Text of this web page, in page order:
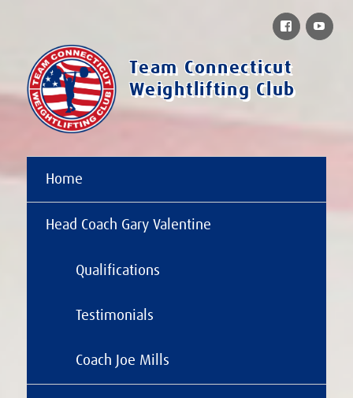
Team Connecticut
Weightlifting Club
Home
Head Coach Gary Valentine
Qualifications
Testimonials
Coach Joe Mills
Facebook